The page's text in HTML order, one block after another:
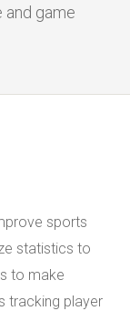
game
sports
statistics to
to make
tracking player